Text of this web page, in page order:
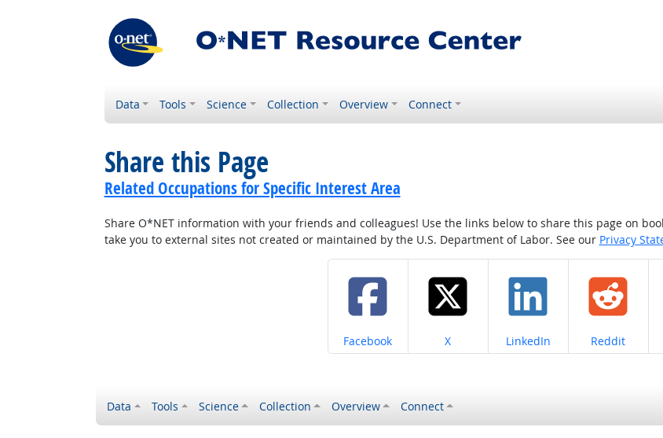
Data Tools Science Collection Overview Connect
Share this Page
Related Occupations for Specific Interest Area
Share O*NET information with your friends and colleagues! Use the links below to share this page on
take you to external sites not created or maintained by the U.S. Department of Labor. See our Privacy
Share on
Facebook Share on
X Share on
LinkedIn Share on
Reddit
Data Tools Science Collection Overview Connect